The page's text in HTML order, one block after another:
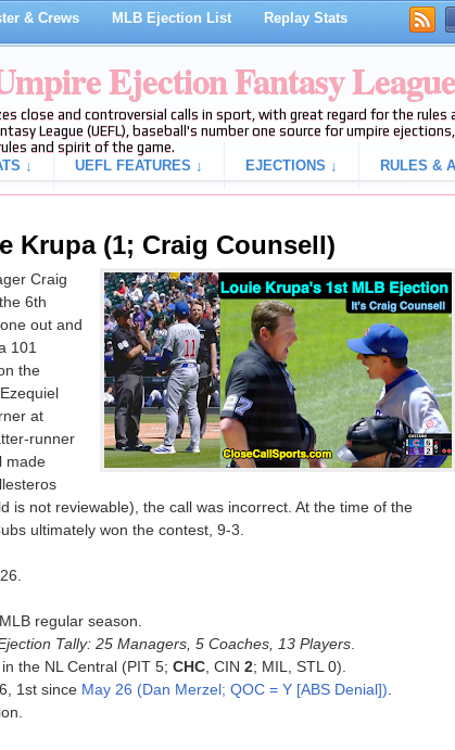
& Crews MLB Ejection List Replay Stats
Ejection Fantasy League
close and controversial calls in sport, with great regard for the
League (UEFL), baseball's number one source for umpire
and spirit of the game.
↓ UEFL FEATURES ↓ EJECTIONS ↓ RULES &
Krupa (1; Craig Counsell)
Craig
6th
out and
101
the
at
runner
made
is not reviewable), the call was incorrect. At the time of the
ultimately won the contest, 9-3.
regular season.
Tally: 25 Managers, 5 Coaches, 13 Players.
the NL Central (PIT 5; CHC, CIN 2; MIL, STL 0).
1st since May 26 (Dan Merzel; QOC = Y [ABS Denial])